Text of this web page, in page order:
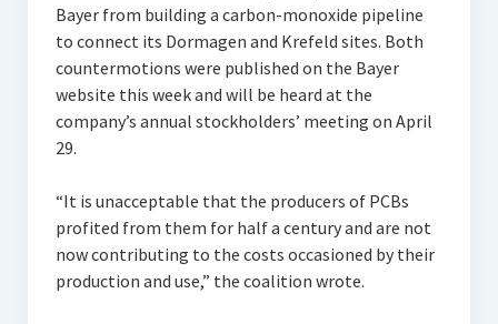
Bayer from building a carbon-monoxide pipeline
to connect its Dormagen and Krefeld sites. Both
countermotions were published on the Bayer
website this week and will be heard at the
company’s annual stockholders’ meeting on April
29.
“It is unacceptable that the producers of PCBs
profited from them for half a century and are not
now contributing to the costs occasioned by their
production and use,” the coalition wrote.